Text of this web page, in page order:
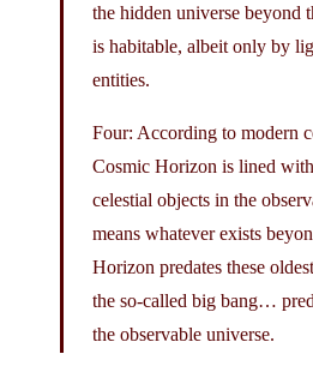
the hidden universe beyond
is habitable, albeit only by
entities.
Four: According to modern
Cosmic Horizon is lined
celestial objects in the
means whatever exists
Horizon predates these
the so-called big bang…
the observable universe.